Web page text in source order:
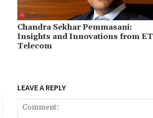
Chandra Sekhar Pemmasani:
Insights and Innovations from ET
Telecom
LEAVE A REPLY